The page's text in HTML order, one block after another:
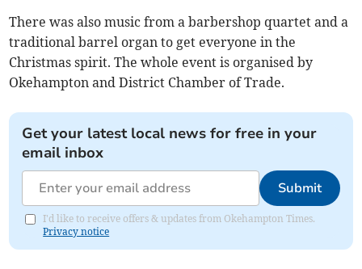
There was also music from a barbershop quartet and a
traditional barrel organ to get everyone in the
Christmas spirit. The whole event is organised by
Okehampton and District Chamber of Trade.
Get your latest local news for free in your
email inbox
Submit
I'd like to receive offers & updates from Okehampton Times.
Privacy notice